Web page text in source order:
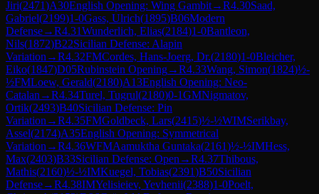
Jiri(2471)A30English Opening: Wing Gambit→R4.30Saad,
Gabriel(2199)1-0Gass, Ulrich(1895)B06Modern
Defense→R4.31Wunderlich, Elias(2184)1-0Bantleon,
Nils(1872)B22Sicilian Defense: Alapin
Variation →R4.32FMCordes, Hans-Joerg, Dr.(2180)1-0Bleicher,
Eiko(1847)D05Rubinstein Opening→R4.33Wang, Simon(1824)½-
½FMLoew, Gerald(2180)A13English Opening: Neo-
Catalan →R4.34Turel, Tugrul(2180)0-1GMNigmatov,
Ortik(2493)B40Sicilian Defense: Pin
Variation →R4.35FMGoldbeck, Lars(2415)½-½WIMSerikbay,
Assel(2174)A35English Opening: Symmetrical
Variation →R4.36WFMAamuktha Guntaka(2161)½-½IMHess,
Max(2403)B33Sicilian Defense: Open →R4.37Thibous,
Mathis(2160)½-½IMKuegel, Tobias(2391)B50Sicilian
Defense→R4.38IMYelisieiev, Yevhenii(2388)1-0Poelt,